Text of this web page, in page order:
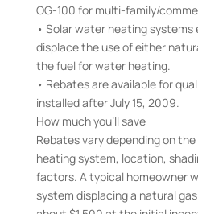
OG-100 for multi-family/
• Solar water heating
displace the use of either
the fuel for water heating.
• Rebates are available for
installed after July 15, 2009.
How much you’ll save
Rebates vary depending on
heating system, location,
factors. A typical homeowner
system displacing a natural